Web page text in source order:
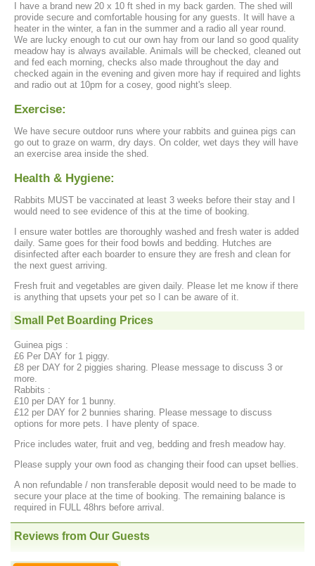
I have a brand new 20 x 10 ft shed in my back garden. The shed will
provide secure and comfortable housing for any guests. It will have a
heater in the winter, a fan in the summer and a radio all year round.
We are lucky enough to cut our own hay from our land so good quality
meadow hay is always available. Animals will be checked, cleaned out
and fed each morning, checks also made throughout the day and
checked again in the evening and given more hay if required and lights
and radio out at 10pm for a cosey, good night's sleep.
Exercise:
We have secure outdoor runs where your rabbits and guinea pigs can
go out to graze on warm, dry days. On colder, wet days they will have
an exercise area inside the shed.
Health & Hygiene:
Rabbits MUST be vaccinated at least 3 weeks before their stay and I
would need to see evidence of this at the time of booking.
I ensure water bottles are thoroughly washed and fresh water is added
daily. Same goes for their food bowls and bedding. Hutches are
disinfected after each boarder to ensure they are fresh and clean for
the next guest arriving.
Fresh fruit and vegetables are given daily. Please let me know if there
is anything that upsets your pet so I can be aware of it.
Small Pet Boarding Prices
Guinea pigs :
£6 Per DAY for 1 piggy.
£8 per DAY for 2 piggies sharing. Please message to discuss 3 or
more.
Rabbits :
£10 per DAY for 1 bunny.
£12 per DAY for 2 bunnies sharing. Please message to discuss
options for more pets. I have plenty of space.
Price includes water, fruit and veg, bedding and fresh meadow hay.
Please supply your own food as changing their food can upset bellies.
A non refundable / non transferable deposit would need to be made to
secure your place at the time of booking. The remaining balance is
required in FULL 48hrs before arrival.
Reviews from Our Guests